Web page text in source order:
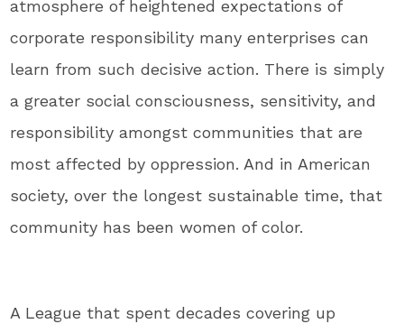
atmosphere of heightened expectations of
corporate responsibility many enterprises can
learn from such decisive action. There is simply
a greater social consciousness, sensitivity, and
responsibility amongst communities that are
most affected by oppression. And in American
society, over the longest sustainable time, that
community has been women of color.
A League that spent decades covering up